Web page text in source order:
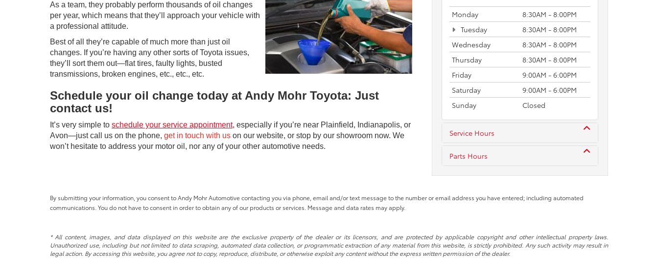
As a team, they probably perform thousands of oil changes
per year, which means that they’ll approach your vehicle with
a professional attitude.
Best of all they’re capable of much more than just oil
changes. If you’re having any other sorts of Toyota issues,
they’ll sort them out—flat tires, faulty lights, busted
transmissions, broken engines, etc., etc., etc.
Schedule your oil change today at Andy Mohr Toyota: Just
contact us!
It’s very simple to schedule your service appointment, especially if you’re near Plainfield, Indianapolis, or
Avon—just call us on the phone, get in touch with us on our website, or stop by our showroom now. We
won’t hesitate to address your motor oil, nor any of your other automotive needs.
Monday
8:30AM - 8:00PM
Tuesday
8:30AM - 8:00PM
Wednesday
8:30AM - 8:00PM
Thursday
8:30AM - 8:00PM
Friday
9:00AM - 6:00PM
Saturday
9:00AM - 6:00PM
Sunday
Closed
Service Hours
Parts Hours
By submitting your information, you consent to Andy Mohr Automotive contacting you via phone, email and/or text message to the number or email address you have entered; including automated
communications. You do not have to consent in order to obtain any of our products or services. Message and data rates may apply.
* All content, images, and data displayed on this website are the exclusive property of the dealer or its licensors, and are protected by applicable copyright and other intellectual property laws.
Unauthorized use, including but not limited to data scraping, automated data collection, or programmatic extraction of any material from this website, is strictly prohibited. Any such activity may result in
legal action. By accessing this website, you agree not to copy, reproduce, distribute, or otherwise exploit any content without the express written permission of the dealer.